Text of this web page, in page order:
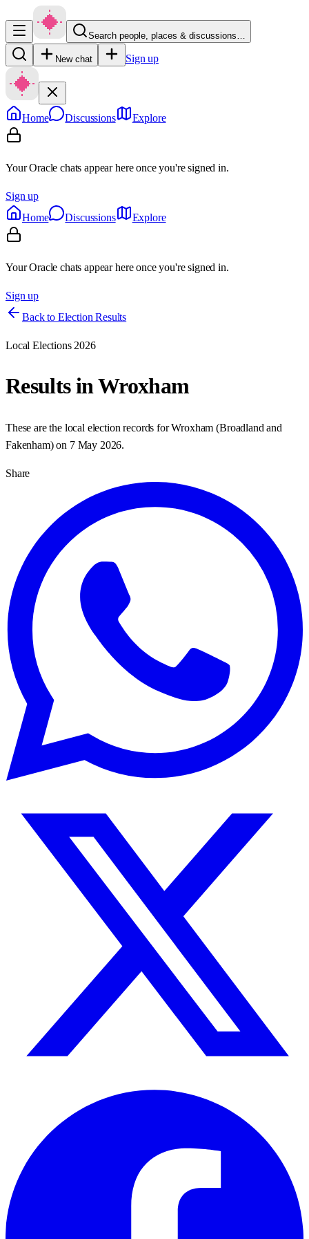
Search people, places & discussions…
New chat Sign up
Home Discussions Explore
Your Oracle chats appear here once you're signed in.
Sign up
Home
Discussions Explore
Your Oracle chats appear here once you're signed in.
Sign up
Back to Election Results
Local Elections 2026
Results inWroxham
These are the local election records forWroxham (Broadland and
Fakenham) on 7 May 2026.
Share